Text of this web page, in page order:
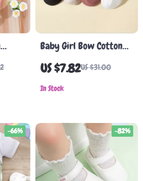
Baby Girl Bow Cotton
Socks
US $7.82US $31.00
In Stock
-66% -82%